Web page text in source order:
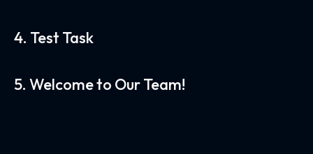
4. Test Task
5. Welcome to Our Team!